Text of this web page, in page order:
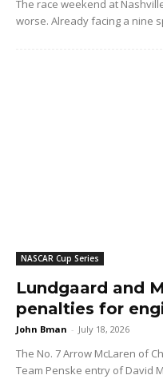
The race weekend at
worse. Already facing a nine
NASCAR Cup Series
Lundgaard and
penalties for
John Bman - July 18, 2026
The No. 7 Arrow McLaren of
Team Penske entry of David